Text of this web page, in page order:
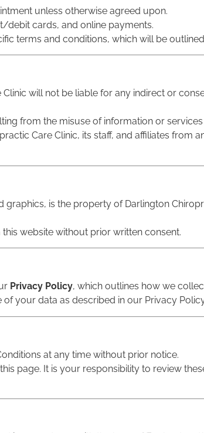
unless otherwise agreed upon.
debit cards, and online payments.
terms and conditions, which will be
will not be liable for any indirect or
from the misuse of information or
Care Clinic, its staff, and affiliates from
graphics, is the property of Darlington
website without prior written consent.
Privacy Policy, which outlines how we
your data as described in our Privacy
at any time without prior notice.
page. It is your responsibility to review